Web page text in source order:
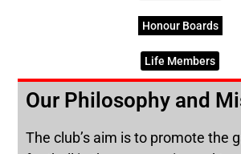
Honour Boards
Life Members
Our Philosophy and
The club’s aim is to promote the